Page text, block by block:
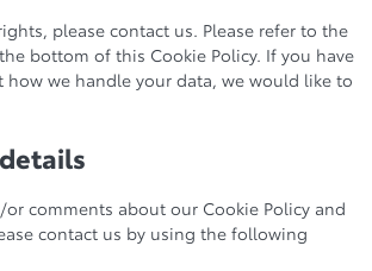
please contact us. Please refer to the
bottom of this Cookie Policy. If you have
we handle your data, we would like to
or comments about our Cookie Policy and
contact us by using the following